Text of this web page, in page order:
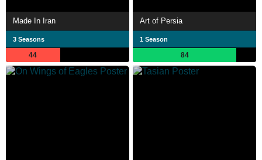
Made In Iran
3 Seasons
44
Art of Persia
1 Season
84